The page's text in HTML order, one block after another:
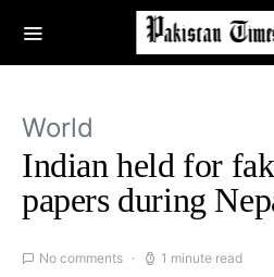
World
Indian held for
papers during
No comments 1 minute read